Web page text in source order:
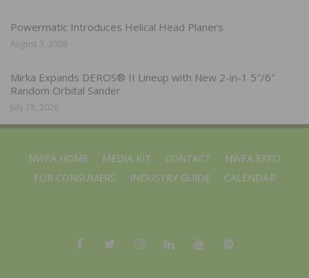
Powermatic Introduces Helical Head Planers
August 3, 2026
Mirka Expands DEROS® II Lineup with New 2-in-1 5″/6″
Random Orbital Sander
July 28, 2026
NWFA HOME MEDIA KIT CONTACT
NWFA EXPO
FOR CONSUMERS
INDUSTRY GUIDE CALENDAR